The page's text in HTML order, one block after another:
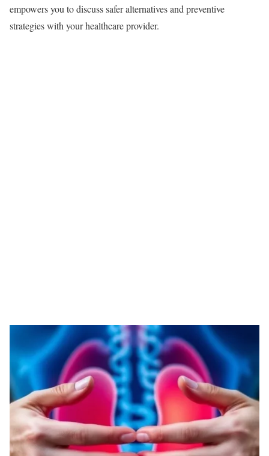
empowers you to discuss safer alternatives and preventive
strategies with your healthcare provider.